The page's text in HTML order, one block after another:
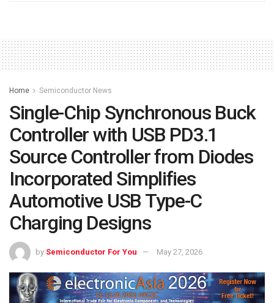
Home Semiconductor News
Single-Chip Synchronous Buck
Controller with USB PD3.1
Source Controller from Diodes
Incorporated Simplifies
Automotive USB Type-C
Charging Designs
by Semiconductor For You May 27, 2026